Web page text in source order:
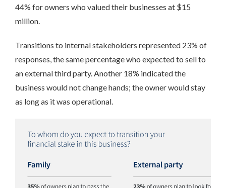
44% for owners who valued their businesses at $15
million.
Transitions to internal stakeholders represented 23% of
responses, the same percentage who expected to sell to
an external third party. Another 18% indicated the
business would not change hands; the owner would stay
as long as it was operational.